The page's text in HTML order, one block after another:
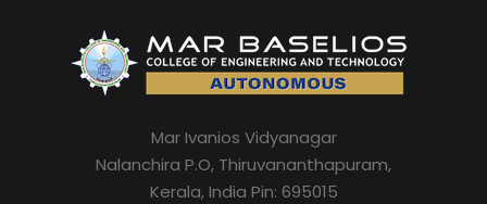
Mar Ivanios Vidyanagar
Nalanchira P.O, Thiruvananthapuram,
Kerala, India Pin: 695015